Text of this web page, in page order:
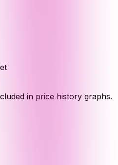
in price history graphs.